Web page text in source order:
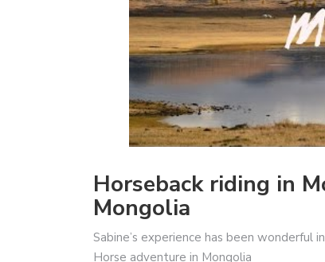
Horseback riding in
Mongolia
Sabine’s experience has been wonderful
Horse adventure in Mongolia